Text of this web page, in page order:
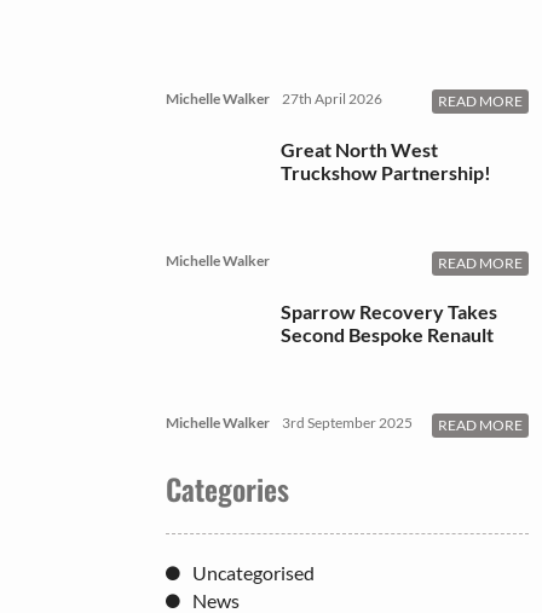
Michelle Walker 27th April 2026 READ MORE
Great North West
Truckshow Partnership!
Michelle Walker READ MORE
Sparrow Recovery Takes
Second Bespoke Renault
Michelle Walker 3rd September 2025 READ MORE
Categories
Uncategorised
News